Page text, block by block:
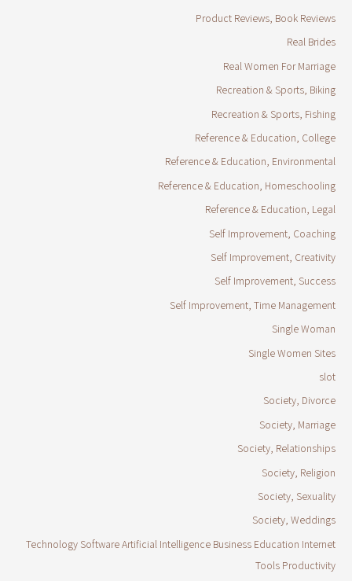
Product Reviews, Book Reviews
Real Brides
Real Women For Marriage
Recreation & Sports, Biking
Recreation & Sports, Fishing
Reference & Education, College
Reference & Education, Environmental
Reference & Education, Homeschooling
Reference & Education, Legal
Self Improvement, Coaching
Self Improvement, Creativity
Self Improvement, Success
Self Improvement, Time Management
Single Woman
Single Women Sites
slot
Society, Divorce
Society, Marriage
Society, Relationships
Society, Religion
Society, Sexuality
Society, Weddings
Technology Software Artificial Intelligence Business Education Internet
Tools Productivity